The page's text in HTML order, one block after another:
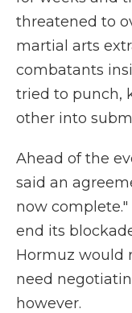
threatened to
martial arts
combatants
tried to punch,
other into
Ahead of the
said an
now complete."
end its
Hormuz would
need
however.